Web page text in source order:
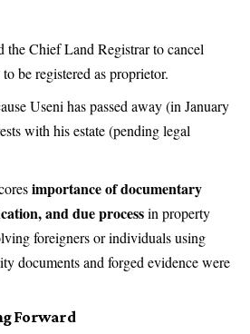
the Chief Land Registrar to cancel
be registered as proprietor.
Useni has passed away (in January
with his estate (pending legal
importance of documentary
and due processin property
foreigners or individuals using
documents and forged evidence were
Forward